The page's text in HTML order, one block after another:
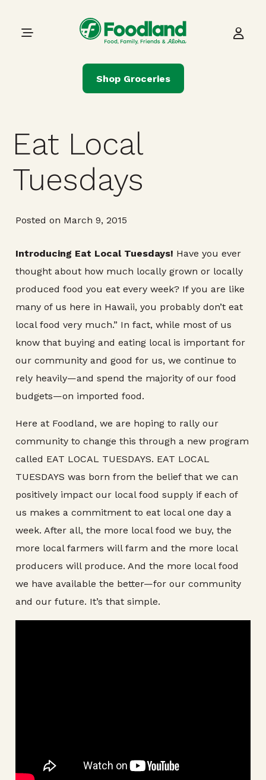
Main Navigation
Shop Groceries
Eat Local
Tuesdays
Posted on March 9, 2015
Introducing Eat Local Tuesdays! Have you ever
thought about how much locally grown or locally
produced food you eat every week? If you are like
many of us here in Hawaii, you probably don’t eat
local food very much.” In fact, while most of us
know that buying and eating local is important for
our community and good for us, we continue to
rely heavily—and spend the majority of our food
budgets—on imported food.
Here at Foodland, we are hoping to rally our
community to change this through a new program
called EAT LOCAL TUESDAYS. EAT LOCAL
TUESDAYS was born from the belief that we can
positively impact our local food supply if each of
us makes a commitment to eat local one day a
week. After all, the more local food we buy, the
more local farmers will farm and the more local
producers will produce. And the more local food
we have available the better—for our community
and our future. It’s that simple.